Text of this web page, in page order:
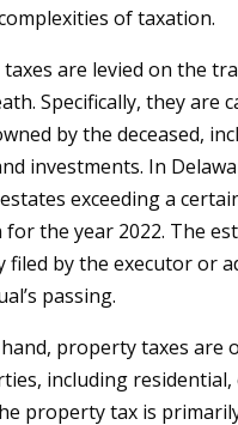
of taxation.
are levied on the
Specifically, they are
by the deceased,
investments. In
exceeding a
for the year 2022. The
filed by the executor or
passing.
property taxes are
including residential,
property tax is